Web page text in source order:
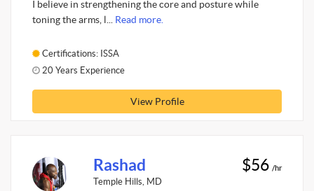
I believe in strengthening the core and posture while
toning the arms, l... Read more.
Certifications: ISSA
20 Years Experience
View Profile
Rashad
Temple Hills, MD
$56 /hr